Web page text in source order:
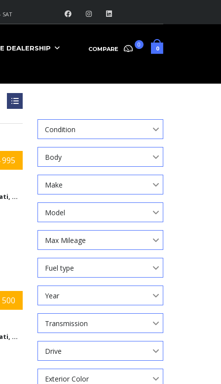
SAT
0
COMPARE
0
DEALERSHIP
Condition
Body
Make
Model
Max Mileage
Fuel type
Year
Transmission
Drive
Exterior Color
Cincinnati, Ohio
Cincinnati, Ohio